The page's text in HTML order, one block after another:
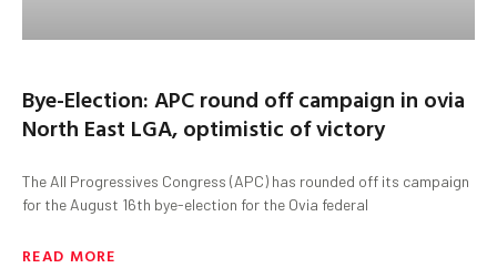
Bye-Election: APC round off campaign in ovia
North East LGA, optimistic of victory
The All Progressives Congress (APC) has rounded off its campaign
for the August 16th bye-election for the Ovia federal
READ MORE